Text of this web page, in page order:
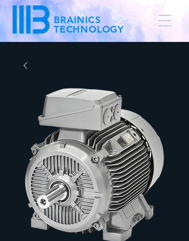
BRAINICS
TECHNOLOGY